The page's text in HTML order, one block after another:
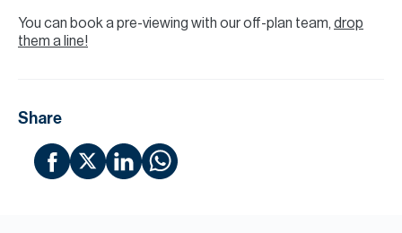
You can book a pre-viewing with our off-plan team, drop
them a line!
Share